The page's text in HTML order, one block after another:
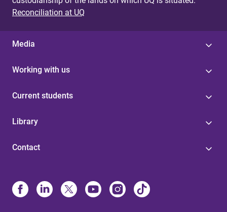
Reconciliation at UQ
Media
Working with us
Current students
Library
Contact